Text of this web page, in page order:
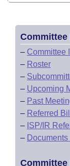
Committee
– Committee
– Roster
–
– Upcoming
– Past
– Referred
– ISP/IR
–